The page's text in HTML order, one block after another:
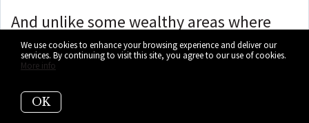
And unlike some wealthy areas where
every interaction feels staged, Palmetto
Bay has a much more grounded social
rhythm.
We use cookies to enhance your browsing experience and deliver our
services. By continuing to visit this site, you agree to our use of cookies.
More info
OK